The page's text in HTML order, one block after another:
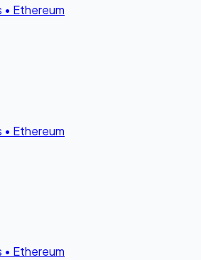
• Ethereum
• Ethereum
• Ethereum